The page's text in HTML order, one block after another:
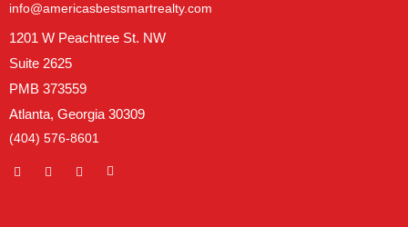
info@americasbestsmartrealty.com
1201 W Peachtree St. NW
Suite 2625
PMB 373559
Atlanta, Georgia 30309
(404) 576-8601